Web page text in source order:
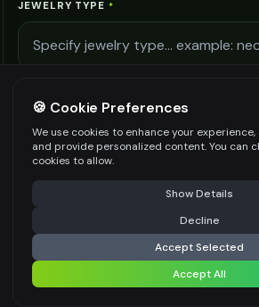
JEWELRY TYPE *
MODEL DETAILS
Be specific for better results
AI MODEL
⚠️ Last free generation — upgrade to do more
Generate Design
Share settings
🍪 Cookie Preferences
We use cookies to enhance your
and provide personalized content. You can
cookies to allow.
Show Details
Decline
Accept Selected
Accept All